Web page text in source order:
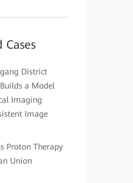
Cases
District
a Model
Imaging
Image
Proton Therapy
Union